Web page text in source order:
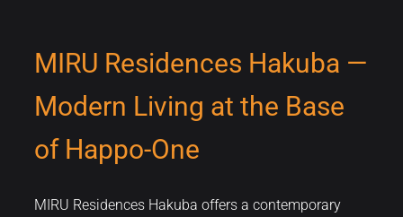
MIRU Residences Hakuba —
Modern Living at the Base
of Happo-One
MIRU Residences Hakuba offers a contemporary